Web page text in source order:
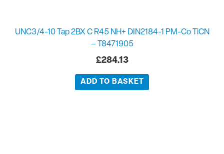
UNC3/4-10 Tap 2BX C R45 NH+ DIN2184-1 PM-Co TiCN
– T8471905
£284.13
ADD TO BASKET